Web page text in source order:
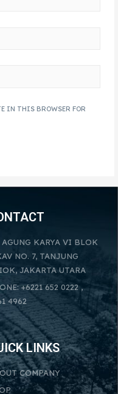
IN THIS BROWSER FOR
KARYA VI BLOK
NO. 7, TANJUNG
JAKARTA UTARA
+6221 652 0222 ,
4962
LINKS
COMPANY